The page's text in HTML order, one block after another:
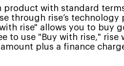
with standard
through rise’s
rise" allows you to buy
to use "Buy with rise," rise
plus a finance